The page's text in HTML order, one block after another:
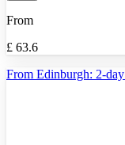
From
£ 63.6
From Edinburgh: 2-